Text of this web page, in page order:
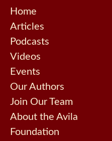
Home
Articles
Podcasts
Videos
Events
Our Authors
Join Our Team
About the Avila
Foundation